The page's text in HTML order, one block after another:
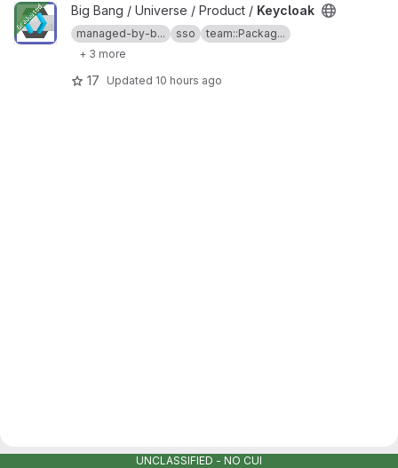
View Keycloak project
Big Bang / Universe / Product / Keycloak
managed-by-b... sso
team::Packag...
+ 3 more
17 Updated 10 hours ago
UNCLASSIFIED - NO CUI